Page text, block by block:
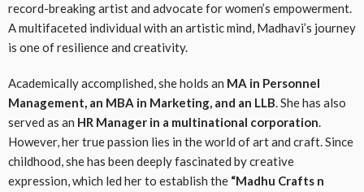
record-breaking artist and advocate for women’s empowerment.
A multifaceted individual with an artistic mind, Madhavi’s journey
is one of resilience and creativity.
Academically accomplished, she holds an MA in Personnel
Management, an MBA in Marketing, and an LLB. She has also
served as an HR Manager in a multinational corporation.
However, her true passion lies in the world of art and craft. Since
childhood, she has been deeply fascinated by creative
expression, which led her to establish the “Madhu Crafts n